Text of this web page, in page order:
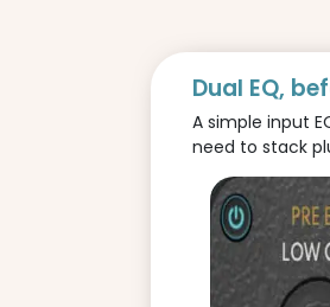
Dual EQ,
A simple input
need to stack